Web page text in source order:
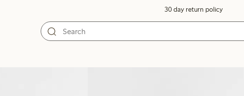
30 day return policy